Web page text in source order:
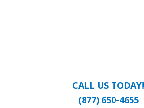
CALL US TODAY!
(877) 650-4655